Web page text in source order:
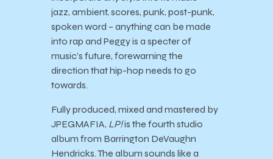
jazz, ambient, scores, punk, post-punk,
spoken word – anything can be made
into rap and Peggy is a specter of
music’s future, forewarning the
direction that hip-hop needs to go
towards.
Fully produced, mixed and mastered by
JPEGMAFIA, LP!is the fourth studio
album from Barrington DeVaughn
Hendricks. The album sounds like a